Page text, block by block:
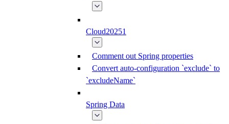
Cloud20251
Comment out Spring properties
Convert auto-configuration `exclude` to
`excludeName`
Spring Data